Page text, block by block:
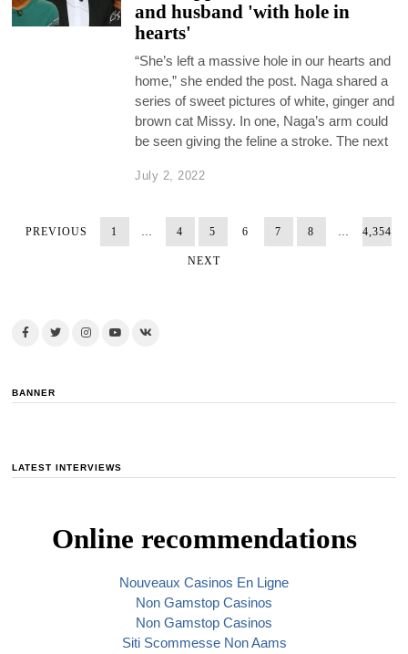
and husband 'with hole in
hearts'
“She’s left a massive hole in our hearts and
home,” she ended the post. Naga shared a
series of sweet pictures of white, ginger and
brown cat Missy. In one, Naga’s arm could
be seen giving the feline a stroke. The next
July 2, 2022
PREVIOUS 1 … 4 5 6 7 8 … 4,354
NEXT
BANNER
LATEST INTERVIEWS
Online recommendations
Nouveaux Casinos En Ligne
Non Gamstop Casinos
Non Gamstop Casinos
Siti Scommesse Non Aams